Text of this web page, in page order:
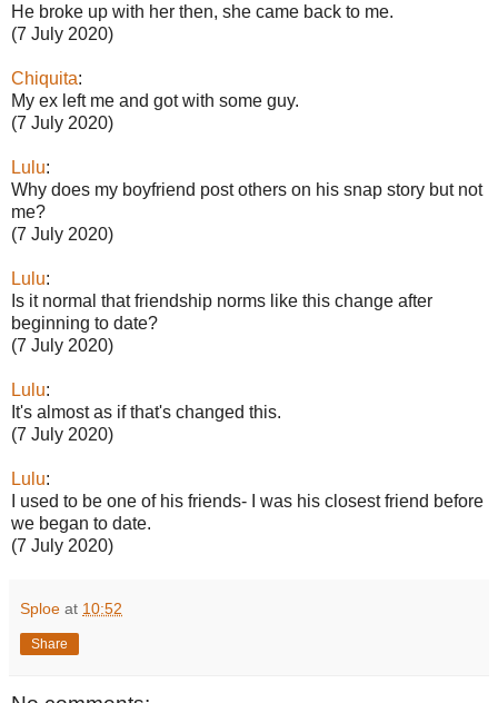
He broke up with her then, she came back to me.
(7 July 2020)
Chiquita:
My ex left me and got with some guy.
(7 July 2020)
Lulu:
Why does my boyfriend post others on his snap story but not
me?
(7 July 2020)
Lulu:
Is it normal that friendship norms like this change after
beginning to date?
(7 July 2020)
Lulu:
It's almost as if that's changed this.
(7 July 2020)
Lulu:
I used to be one of his friends- I was his closest friend before
we began to date.
(7 July 2020)
Sploe at 10:52
Share